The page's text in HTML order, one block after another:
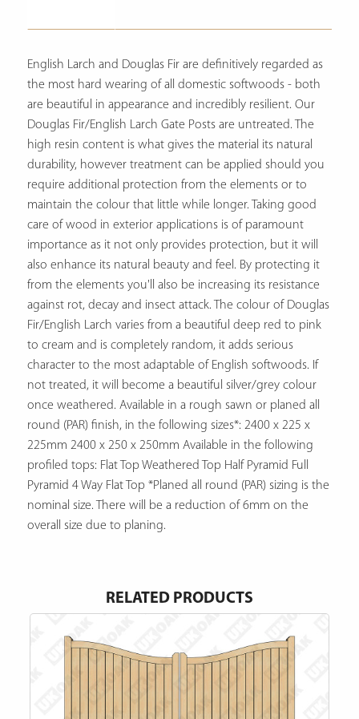
English Larch and Douglas Fir are definitively regarded as
the most hard wearing of all domestic softwoods - both
are beautiful in appearance and incredibly resilient. Our
Douglas Fir/English Larch Gate Posts are untreated. The
high resin content is what gives the material its natural
durability, however treatment can be applied should you
require additional protection from the elements or to
maintain the colour that little while longer. Taking good
care of wood in exterior applications is of paramount
importance as it not only provides protection, but it will
also enhance its natural beauty and feel. By protecting it
from the elements you'll also be increasing its resistance
against rot, decay and insect attack. The colour of Douglas
Fir/English Larch varies from a beautiful deep red to pink
to cream and is completely random, it adds serious
character to the most adaptable of English softwoods. If
not treated, it will become a beautiful silver/grey colour
once weathered. Available in a rough sawn or planed all
round (PAR) finish, in the following sizes*: 2400 x 225 x
225mm 2400 x 250 x 250mm Available in the following
profiled tops: Flat Top Weathered Top Half Pyramid Full
Pyramid 4 Way Flat Top *Planed all round (PAR) sizing is the
nominal size. There will be a reduction of 6mm on the
overall size due to planing.
RELATED PRODUCTS